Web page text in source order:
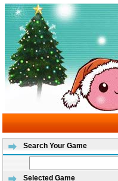
Search Your Game
Selected Game